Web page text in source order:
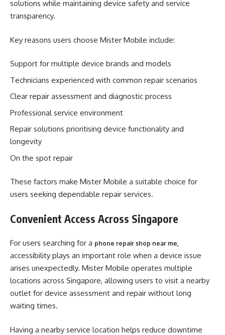
solutions while maintaining device safety and service
transparency.
Key reasons users choose Mister Mobile include:
Support for multiple device brands and models
Technicians experienced with common repair scenarios
Clear repair assessment and diagnostic process
Professional service environment
Repair solutions prioritising device functionality and
longevity
On the spot repair
These factors make Mister Mobile a suitable choice for
users seeking dependable repair services.
Convenient Access Across Singapore
For users searching for a phone repair shop near me,
accessibility plays an important role when a device issue
arises unexpectedly. Mister Mobile operates multiple
locations across Singapore, allowing users to visit a nearby
outlet for device assessment and repair without long
waiting times.
Having a nearby service location helps reduce downtime